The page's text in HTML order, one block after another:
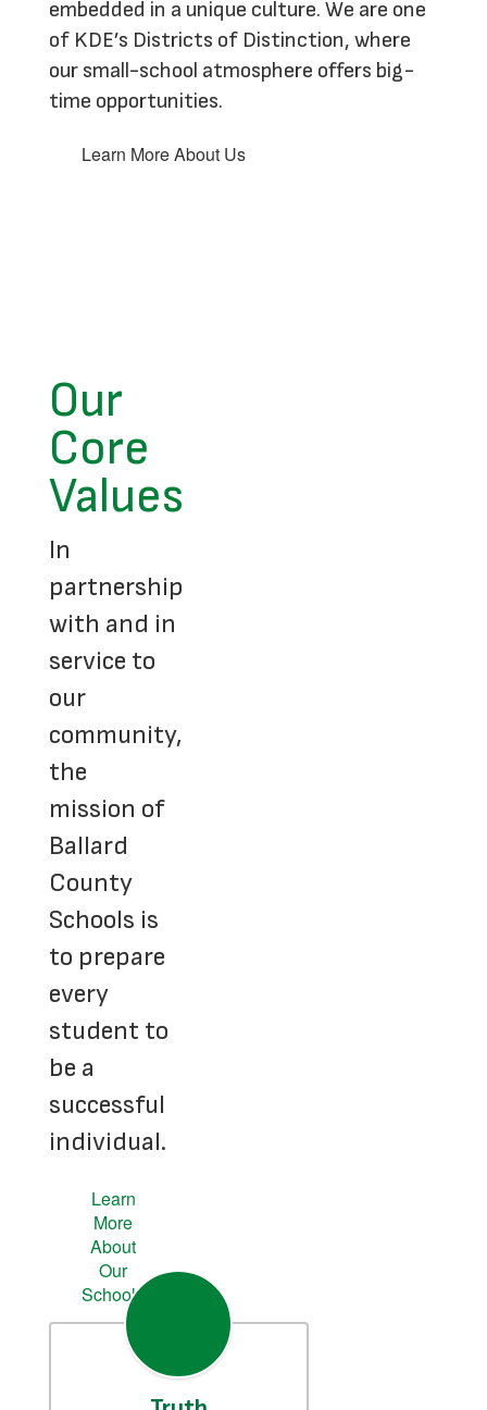
embedded in a unique culture. We are one
of KDE’s Districts of Distinction, where
our small-school atmosphere offers big-
time opportunities.
Learn More About Us
Our
Core
Values
In
partnership
with and in
service to
our
community,
the
mission of
Ballard
County
Schools is
to prepare
every
student to
be a
successful
individual.
Learn
More
About
Our
Schools